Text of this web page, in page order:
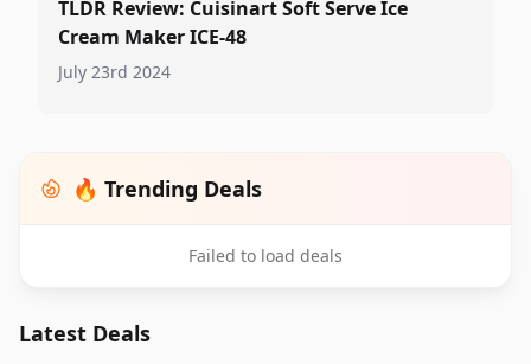
TLDR Review: Cuisinart Soft Serve Ice
Cream Maker ICE-48
July 23rd 2024
🔥 Trending Deals
Failed to load deals
Latest Deals